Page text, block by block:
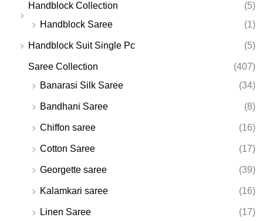
Handblock Collection
(5)
Handblock Saree
(1)
Handblock Suit Single Pc (5)
Saree Collection
(407)
Banarasi Silk Saree
(34)
Bandhani Saree (8)
Chiffon saree (16)
Cotton Saree (17)
Georgette saree (39)
Kalamkari saree (16)
Linen Saree (17)